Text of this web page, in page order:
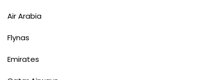
Air Arabia
Flynas
Emirates